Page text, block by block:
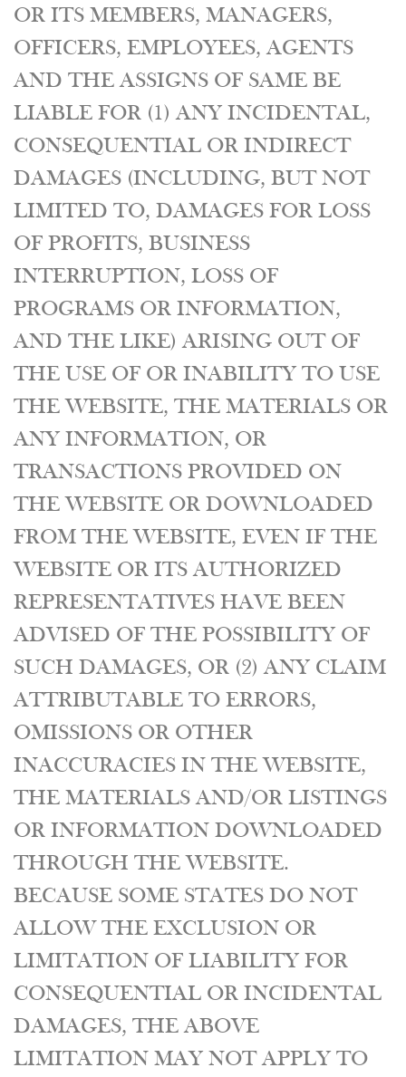
OR ITS MEMBERS, MANAGERS,
OFFICERS, EMPLOYEES, AGENTS
AND THE ASSIGNS OF SAME BE
LIABLE FOR (1) ANY INCIDENTAL,
CONSEQUENTIAL OR INDIRECT
DAMAGES (INCLUDING, BUT NOT
LIMITED TO, DAMAGES FOR LOSS
OF PROFITS, BUSINESS
INTERRUPTION, LOSS OF
PROGRAMS OR INFORMATION,
AND THE LIKE) ARISING OUT OF
THE USE OF OR INABILITY TO USE
THE WEBSITE, THE MATERIALS OR
ANY INFORMATION, OR
TRANSACTIONS PROVIDED ON
THE WEBSITE OR DOWNLOADED
FROM THE WEBSITE, EVEN IF THE
WEBSITE OR ITS AUTHORIZED
REPRESENTATIVES HAVE BEEN
ADVISED OF THE POSSIBILITY OF
SUCH DAMAGES, OR (2) ANY CLAIM
ATTRIBUTABLE TO ERRORS,
OMISSIONS OR OTHER
INACCURACIES IN THE WEBSITE,
THE MATERIALS AND/OR LISTINGS
OR INFORMATION DOWNLOADED
THROUGH THE WEBSITE.
BECAUSE SOME STATES DO NOT
ALLOW THE EXCLUSION OR
LIMITATION OF LIABILITY FOR
CONSEQUENTIAL OR INCIDENTAL
DAMAGES, THE ABOVE
LIMITATION MAY NOT APPLY TO